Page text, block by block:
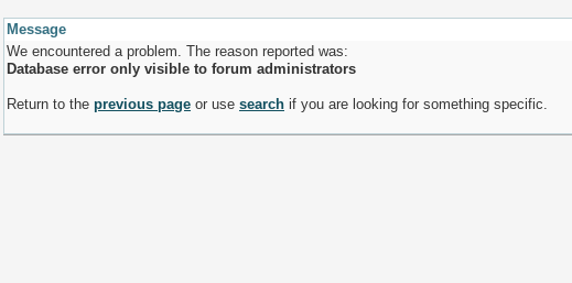
Message
We encountered a problem. The reason reported was:
Database error only visible to forum administrators
Return to the previous page or use search if you are looking for something specific.